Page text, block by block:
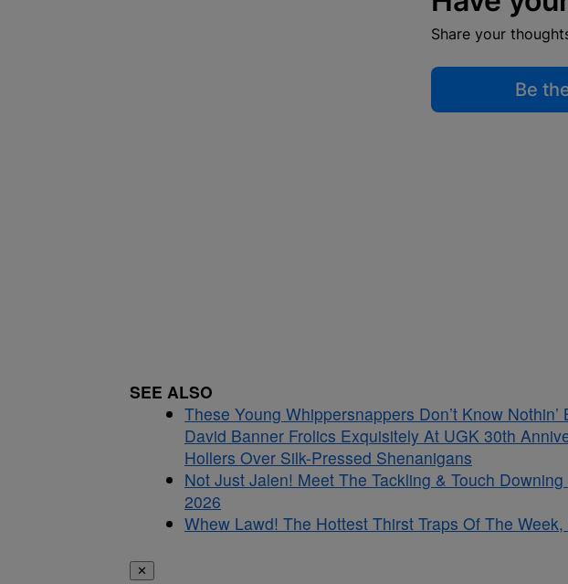
Share your
Be
SEE ALSO
These Young Whippersnappers Don’t Know
David Banner Frolics Exquisitely At UGK 30th
Hollers Over Silk-Pressed Shenanigans
Not Just Jalen! Meet The Tackling & Touch
2026
Whew Lawd! The Hottest Thirst Traps Of The Week,
✕